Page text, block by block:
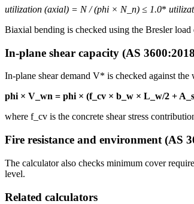
utilization (axial) = N/ (phi × N_n) ≤ 1.0*
Biaxial bending is checked using the Bresler
In-plane shear capacity (AS
In-plane shear demand V* is checked against the
phi × V_wn = phi × (f_cv × b_w × L_w/2 +
where f_cv is the concrete shear stress
Fire resistance and environment (AS
The calculator also checks minimum cover
level.
Related calculators